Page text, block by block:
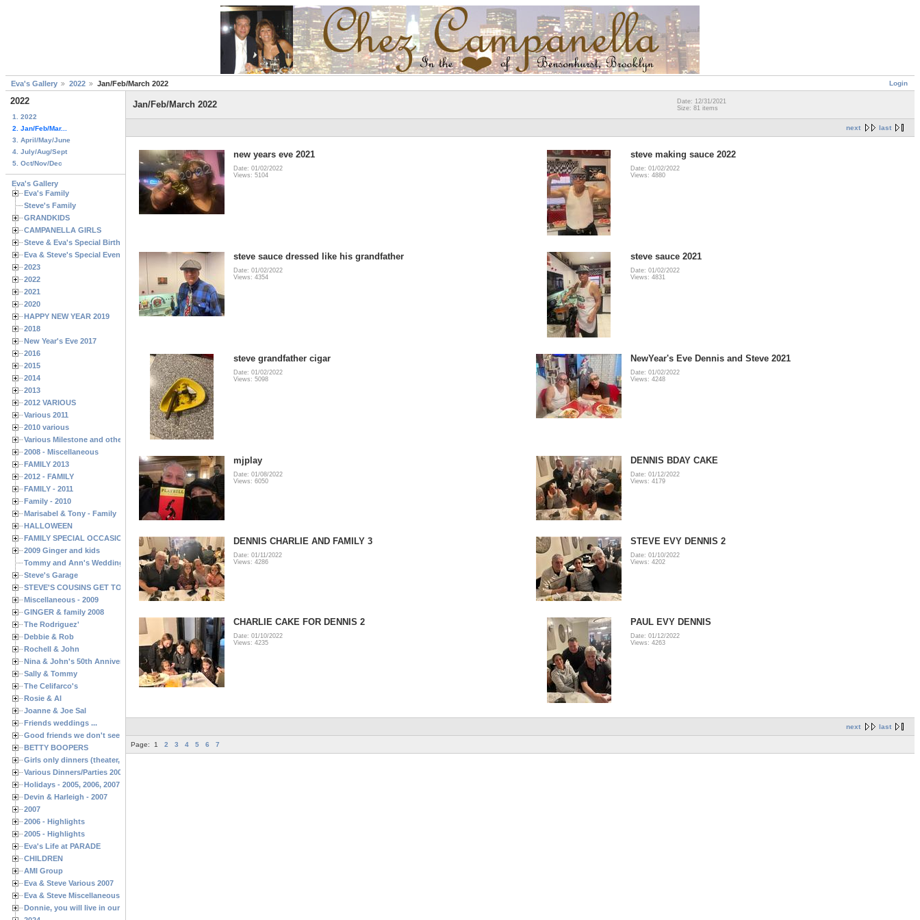
Login
Eva's Gallery 2022 Jan/Feb/March 2022
2022
1. 2022
2. Jan/Feb/Mar...
3. April/May/June
4. July/Aug/Sept
5. Oct/Nov/Dec
Eva's Gallery
Eva's Family
Steve's Family
GRANDKIDS
CAMPANELLA GIRLS
Steve & Eva's Special Birthdays
Eva & Steve's Special Events
2023
2022
2021
2020
HAPPY NEW YEAR 2019
2018
New Year's Eve 2017
2016
2015
2014
2013
2012 VARIOUS
Various 2011
2010 various
Various Milestone and other Family & Friends Birthdays
2008 - Miscellaneous
FAMILY 2013
2012 - FAMILY
FAMILY - 2011
Family - 2010
Marisabel & Tony - Family
HALLOWEEN
FAMILY SPECIAL OCCASIONS - 2008/2009
2009 Ginger and kids
Tommy and Ann's Wedding Day
Steve's Garage
STEVE'S COUSINS GET TOGETHERS
Miscellaneous - 2009
GINGER & family 2008
The Rodriguez'
Debbie & Rob
Rochell & John
Nina & John's 50th Anniversary
Sally & Tommy
The Celifarco's
Rosie & Al
Joanne & Joe Sal
Friends weddings ...
Good friends we don't see often enough ...
BETTY BOOPERS
Girls only dinners (theater, birthdays, etc.)
Various Dinners/Parties 2005 and 2006
Holidays - 2005, 2006, 2007
Devin & Harleigh - 2007
2007
2006 - Highlights
2005 - Highlights
Eva's Life at PARADE
CHILDREN
AMI Group
Eva & Steve Various 2007
Eva & Steve Miscellaneous 2006
Donnie, you will live in our hearts forever
Jan/Feb/March 2022
Date: 12/31/2021
Size: 81 items
next last
new years eve 2021
Date: 01/02/2022
Views: 5104
steve making sauce 2022
Date: 01/02/2022
Views: 4880
steve sauce dressed like his grandfather
Date: 01/02/2022
Views: 4354
steve sauce 2021
Date: 01/02/2022
Views: 4831
steve grandfather cigar
Date: 01/02/2022
Views: 5098
NewYear's Eve Dennis and Steve 2021
Date: 01/02/2022
Views: 4248
mjplay
Date: 01/08/2022
Views: 6050
DENNIS BDAY CAKE
Date: 01/12/2022
Views: 4179
DENNIS CHARLIE AND FAMILY 3
Date: 01/11/2022
Views: 4286
STEVE EVY DENNIS 2
Date: 01/10/2022
Views: 4202
CHARLIE CAKE FOR DENNIS 2
Date: 01/10/2022
Views: 4235
PAUL EVY DENNIS
Date: 01/12/2022
Views: 4263
next last
Page: 1 2 3 4 5 6 7